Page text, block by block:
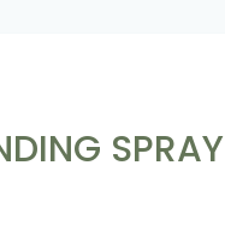
SPRAY